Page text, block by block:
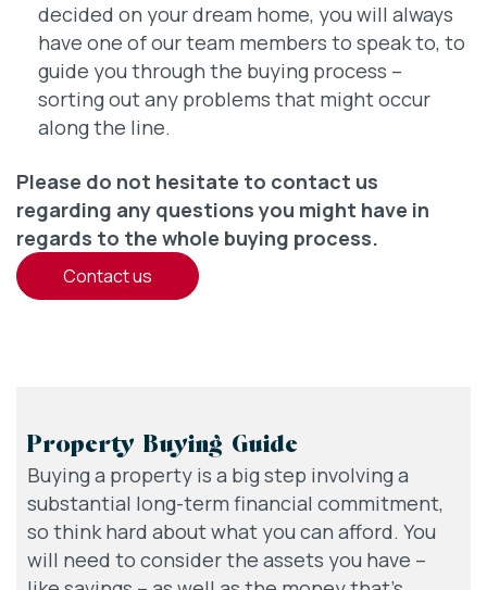
decided on your dream home, you will always
have one of our team members to speak to, to
guide you through the buying process –
sorting out any problems that might occur
along the line.
Please do not hesitate to contact us
regarding any questions you might have in
regards to the whole buying process.
contact us
Property Buying Guide
Buying a property is a big step involving a
substantial long-term financial commitment,
so think hard about what you can afford. You
will need to consider the assets you have –